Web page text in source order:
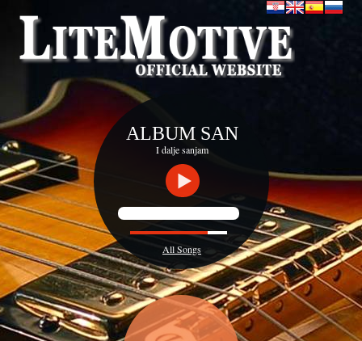
ALBUM SAN
I dalje sanjam
All Songs